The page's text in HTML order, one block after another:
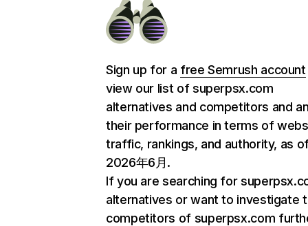
Sign up for a free Semrush account
view our list of superpsx.com
alternatives and competitors and
their performance in terms of
traffic, rankings, and authority, as
2026年6月.
If you are searching for
alternatives or want to investigate
competitors of superpsx.com